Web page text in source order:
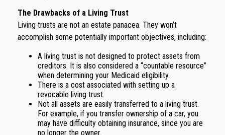
The Drawbacks of a Living Trust
Living trusts are not an estate panacea. They won’t
accomplish some potentially important objectives, including:
A living trust is not designed to protect assets from
creditors. It is also considered a “countable resource”
when determining your Medicaid eligibility.
There is a cost associated with setting up a
revocable living trust.
Not all assets are easily transferred to a living trust.
For example, if you transfer ownership of a car, you
may have difficulty obtaining insurance, since you are
no longer the owner.